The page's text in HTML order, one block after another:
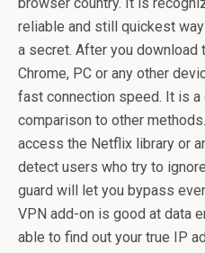
reliable and still quickest
a secret. After you download
Chrome, PC or any other
fast connection speed. It is a
comparison to other
access the Netflix library or
detect users who try to
guard will let you bypass
VPN add-on is good at data
able to find out your true IP